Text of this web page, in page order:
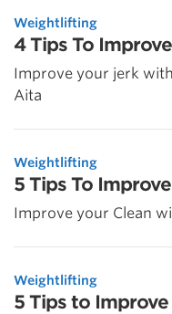
Weightlifting
4 Tips To
Improve your jerk
Aita
Weightlifting
5 Tips To
Improve your Clean
Weightlifting
5 Tips to Improve